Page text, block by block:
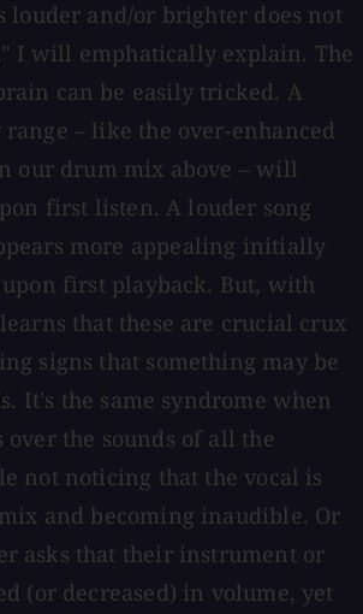
louder and/or brighter does not
I will emphatically explain. The
can be easily tricked. A
– like the over-enhanced
our drum mix above – will
first listen. A louder song
more appealing initially
first playback. But, with
that these are crucial crux
signs that something may be
It's the same syndrome when
over the sounds of all the
not noticing that the vocal is
and becoming inaudible. Or
asks that their instrument or
(or decreased) in volume, yet